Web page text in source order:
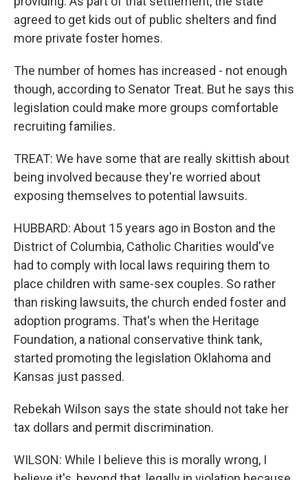
agreed to get kids out of public shelters and find
more private foster homes.
The number of homes has increased - not enough
though, according to Senator Treat. But he says this
legislation could make more groups comfortable
recruiting families.
TREAT: We have some that are really skittish about
being involved because they're worried about
exposing themselves to potential lawsuits.
HUBBARD: About 15 years ago in Boston and the
District of Columbia, Catholic Charities would've
had to comply with local laws requiring them to
place children with same-sex couples. So rather
than risking lawsuits, the church ended foster and
adoption programs. That's when the Heritage
Foundation, a national conservative think tank,
started promoting the legislation Oklahoma and
Kansas just passed.
Rebekah Wilson says the state should not take her
tax dollars and permit discrimination.
WILSON: While I believe this is morally wrong, I